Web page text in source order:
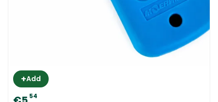
+Add
54